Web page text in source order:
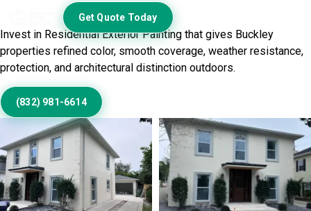
Get Quote Today
Exterior
Invest in Residential Exterior Painting that gives Buckley
properties refined color, smooth coverage, weather resistance,
protection, and architectural distinction outdoors.
(832) 981-6614